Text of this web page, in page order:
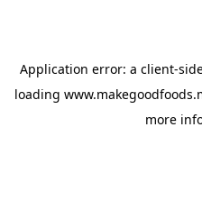
Application error: a client-
loading
more